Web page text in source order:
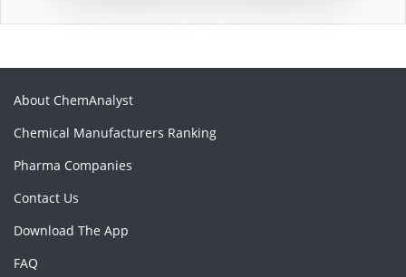
About ChemAnalyst
Chemical Manufacturers Ranking
Pharma Companies
Contact Us
Download The App
FAQ